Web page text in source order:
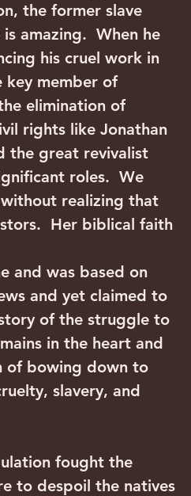
the former slave
amazing.  When he
his cruel work in
key member of
elimination of
rights like Jonathan
the great revivalist
roles.  We
without realizing that
Her biblical faith
and was based on
and yet claimed to
of the struggle to
in the heart and
of bowing down to
slavery, and
fought the
to despoil the natives